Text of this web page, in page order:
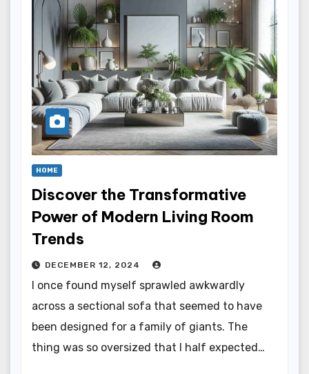
HOME
Discover the Transformative
Power of Modern Living Room
Trends
DECEMBER 12, 2024
I once found myself sprawled awkwardly
across a sectional sofa that seemed to have
been designed for a family of giants. The
thing was so oversized that I half expected…